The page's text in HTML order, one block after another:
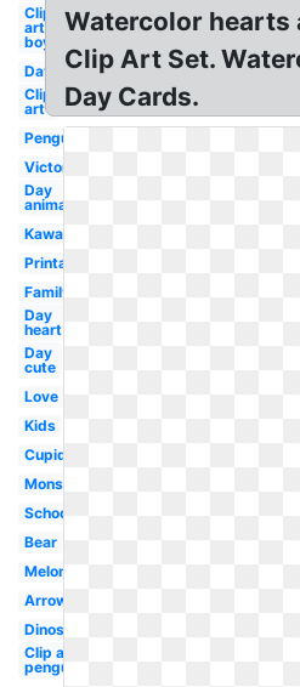
Clip
art
boy
Day
Clip
art
Penguin
Victorian
Day
animated
Kawaii
Printable
Family
Day
heart
Day
cute
Love
Kids
Cupid
Monster
School
Bear
Melonheadz
Arrow
Dinosaur
Clip art
penguin
Watercolor hearts
Clip Art Set.
Day Cards.